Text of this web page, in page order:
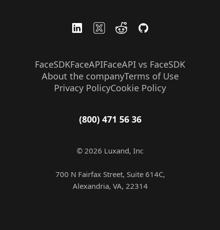
FaceSDKFaceAPIFaceAPI vs FaceSDK
About the companyTerms of Use
Privacy PolicyCookie Policy
(800) 471 56 36
© 2026 Luxand, Inc
700 N Fairfax Street, Suite 614C,
Alexandria, VA, 22314